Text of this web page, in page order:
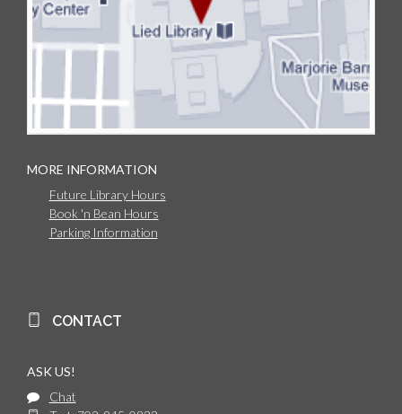
MORE INFORMATION
Future Library Hours
Book 'n Bean Hours
Parking Information
CONTACT
ASK US!
Chat